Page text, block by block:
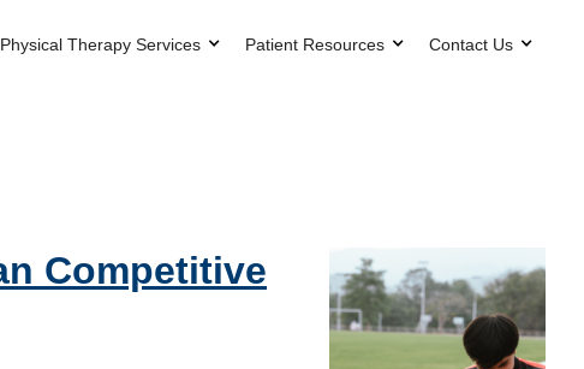
Therapy Services Patient Resources Contact Us
Competitive